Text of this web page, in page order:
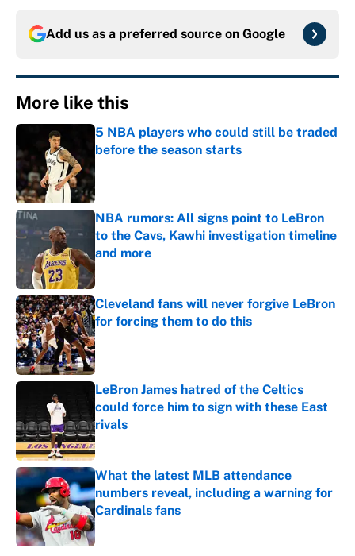
Add us as a preferred source on Google
More like this
5 NBA players who could still be traded
before the season starts
NBA rumors: All signs point to LeBron
to the Cavs, Kawhi investigation timeline
and more
Published by on Invalid Date
Cleveland fans will never forgive LeBron
for forcing them to do this
Published by on Invalid Date
LeBron James hatred of the Celtics
could force him to sign with these East
rivals
Published by on Invalid Date
What the latest MLB attendance
numbers reveal, including a warning for
Cardinals fans
Published by on Invalid Date